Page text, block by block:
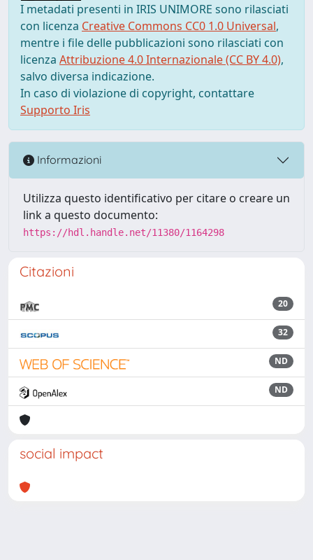
I metadati presenti in IRIS UNIMORE sono rilasciati
con licenza Creative Commons CC0 1.0 Universal,
mentre i file delle pubblicazioni sono rilasciati con
licenza Attribuzione 4.0 Internazionale (CC BY 4.0),
salvo diversa indicazione.
In caso di violazione di copyright, contattare
Supporto Iris
Informazioni
Utilizza questo identificativo per citare o creare un
link a questo documento:
https://hdl.handle.net/11380/1164298
Citazioni
20
32
ND
ND
social impact